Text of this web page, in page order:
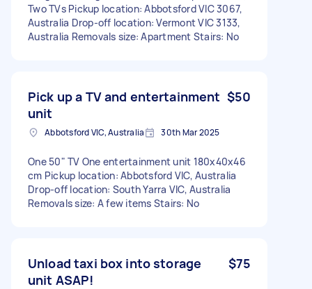
Two TVs Pickup location: Abbotsford VIC 3067,
Australia Drop-off location: Vermont VIC 3133,
Australia Removals size: Apartment Stairs: No
Pick up a TV and entertainment
unit
$50
Abbotsford VIC, Australia 30th Mar 2025
One 50" TV One entertainment unit 180x40x46
cm Pickup location: Abbotsford VIC, Australia
Drop-off location: South Yarra VIC, Australia
Removals size: A few items Stairs: No
Unload taxi box into storage
unit ASAP!
$75